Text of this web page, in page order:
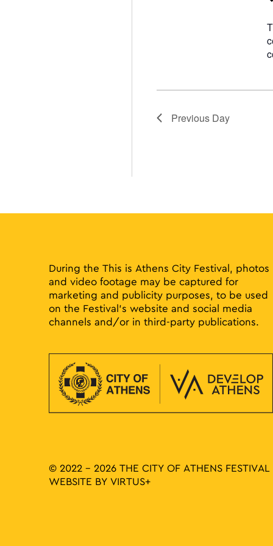
Previous Day
During the This is Athens City Festival, photos
and video footage may be captured for
marketing and publicity purposes, to be used
on the Festival’s website and social media
channels and/or in third-party publications.
© 2022 - 2026 THE CITY OF ATHENS FESTIVAL
WEBSITE BY VIRTUS+